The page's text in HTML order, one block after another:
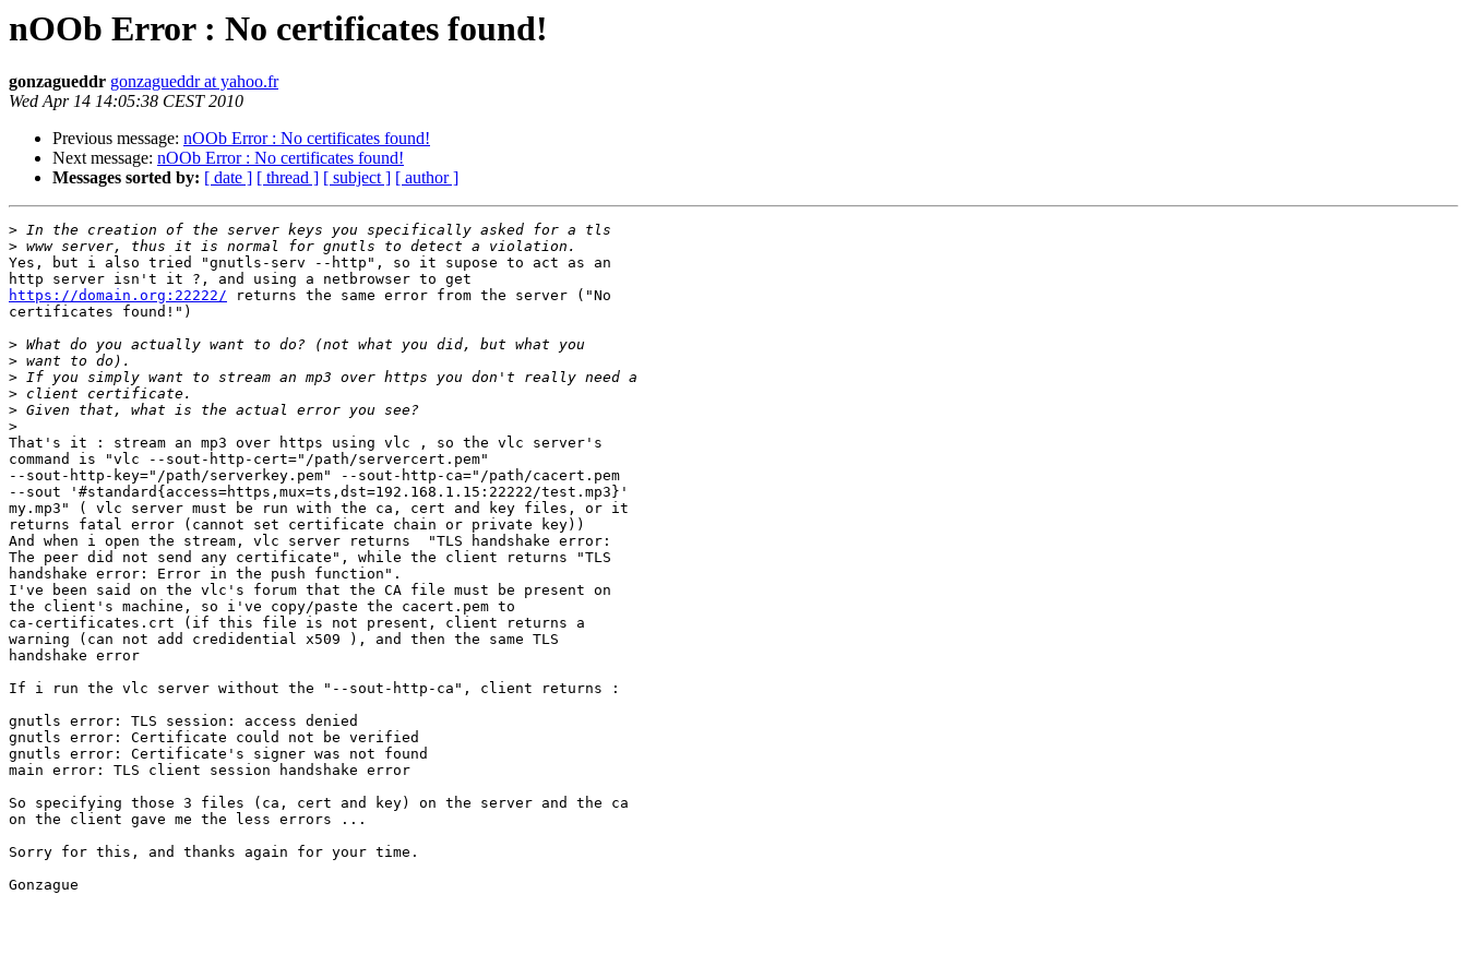
nOOb Error : No certificates found!
gonzagueddr gonzagueddr at yahoo.fr
Wed Apr 14 14:05:38 CEST 2010
Previous message: nOOb Error : No certificates found!
Next message: nOOb Error : No certificates found!
Messages sorted by: [ date ] [ thread ] [ subject ] [ author ]
>
>
Yes, but i also tried "gnutls-serv --http", so it supose to act as an
https://domain.org:22222/ returns the same error from the server ("No
certificates found!")
>
>
>
>
>
>
That's it : stream an mp3 over https using vlc , so the vlc server's
command is "vlc --sout-http-cert="/path/servercert.pem"
--sout-http-key="/path/serverkey.pem" --sout-http-ca="/path/cacert.pem
--sout '#standard{access=https,mux=ts,dst=192.168.1.15:22222/test.mp3}'
my.mp3" ( vlc server must be run with the ca, cert and key files, or it
returns fatal error (cannot set certificate chain or private key))
And when i open the stream, vlc server returns  "TLS handshake error:
The peer did not send any certificate", while the client returns "TLS
handshake error: Error in the push function".
I've been said on the vlc's forum that the CA file must be present on
the client's machine, so i've copy/paste the cacert.pem to
ca-certificates.crt (if this file is not present, client returns a
warning (can not add credidential x509 ), and then the same TLS
handshake error
If i run the vlc server without the "--sout-http-ca", client returns :
gnutls error: TLS session: access denied
gnutls error: Certificate could not be verified
gnutls error: Certificate's signer was not found
main error: TLS client session handshake error
So specifying those 3 files (ca, cert and key) on the server and the ca
on the client gave me the less errors ...
Sorry for this, and thanks again for your time.
Gonzague